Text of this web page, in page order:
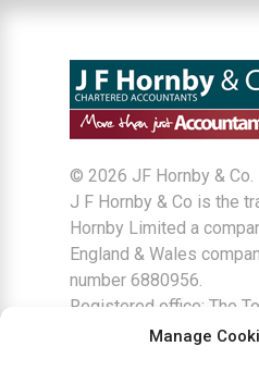
Manage
© 2026 JF Hornby & Co.
J F Hornby & Co is the
Hornby Limited a
England & Wales
number 6880956.
Registered office: The
Business Centre,